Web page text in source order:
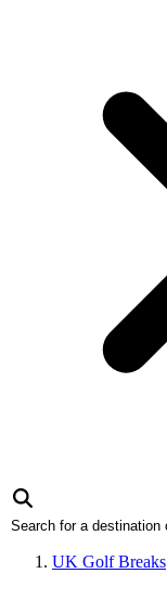
UK Golf Breaks